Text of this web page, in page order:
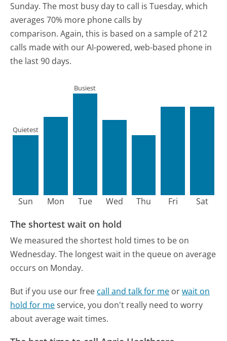
Sunday. The most busy day to call is Tuesday, which
averages 70% more phone calls by
comparison. Again, this is based on a sample of 212
calls made with our AI-powered, web-based phone in
the last 90 days.
Sun
Quietest
Mon Tue
Busiest
Wed Thu Fri Sat
The shortest wait on hold
We measured the shortest hold times to be on
Wednesday. The longest wait in the queue on average
occurs on Monday.
But if you use our free call and talk for me orwait on
hold for meservice, you don't really need to worry
about average wait times.